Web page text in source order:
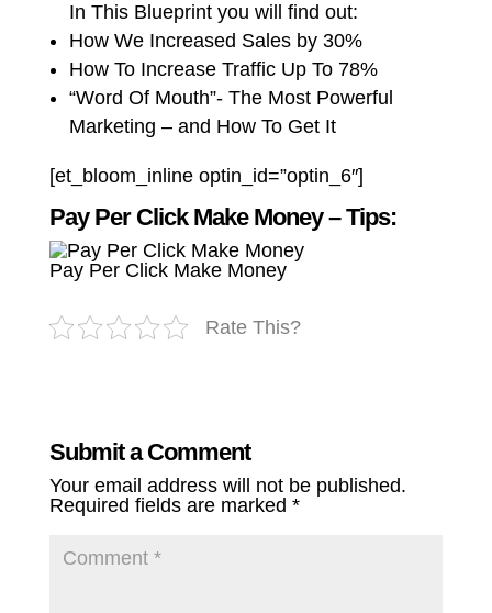
In This Blueprint you will find out:
How We Increased Sales by 30%
How To Increase Traffic Up To 78%
“Word Of Mouth”- The Most Powerful
Marketing – and How To Get It
[et_bloom_inline optin_id=”optin_6″]
Pay Per Click Make Money – Tips:
Pay Per Click Make Money
Rate This?
Submit a Comment
Your email address will not be published.
Required fields are marked *